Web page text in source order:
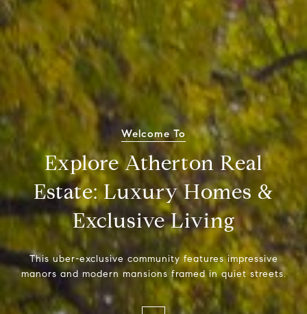
Welcome To
Explore Atherton Real
Estate: Luxury Homes &
Exclusive Living
This uber-exclusive community features impressive
manors and modern mansions framed in quiet streets.